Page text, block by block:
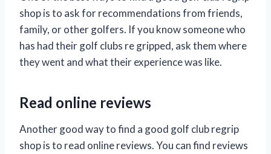
shop is to ask for recommendations from friends,
family, or other golfers. If you know someone who
has had their golf clubs re gripped, ask them where
they went and what their experience was like.
Read online reviews
Another good way to find a good golf club regrip
shop is to read online reviews. You can find reviews